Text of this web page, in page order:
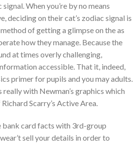
When you’re by no means
deciding on their cat’s zodiac signal is
of getting a glimpse on the as
how they manage. Because the
at times overly challenging,
accessible. That it, indeed,
primer for pupils and you may adults.
really with Newman’s graphics which
Scarry’s Active Area.
bank card facts with 3rd-group
sell your details in order to